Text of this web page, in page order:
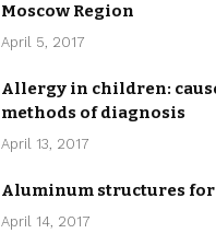
Moscow Region
April 5, 2017
Allergy in children:
methods of diagnosis
April 13, 2017
Aluminum structures
April 14, 2017